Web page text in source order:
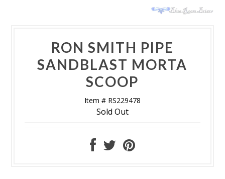
RON SMITH PIPE
SANDBLAST MORTA
SCOOP
Item # RS229478
Sold Out